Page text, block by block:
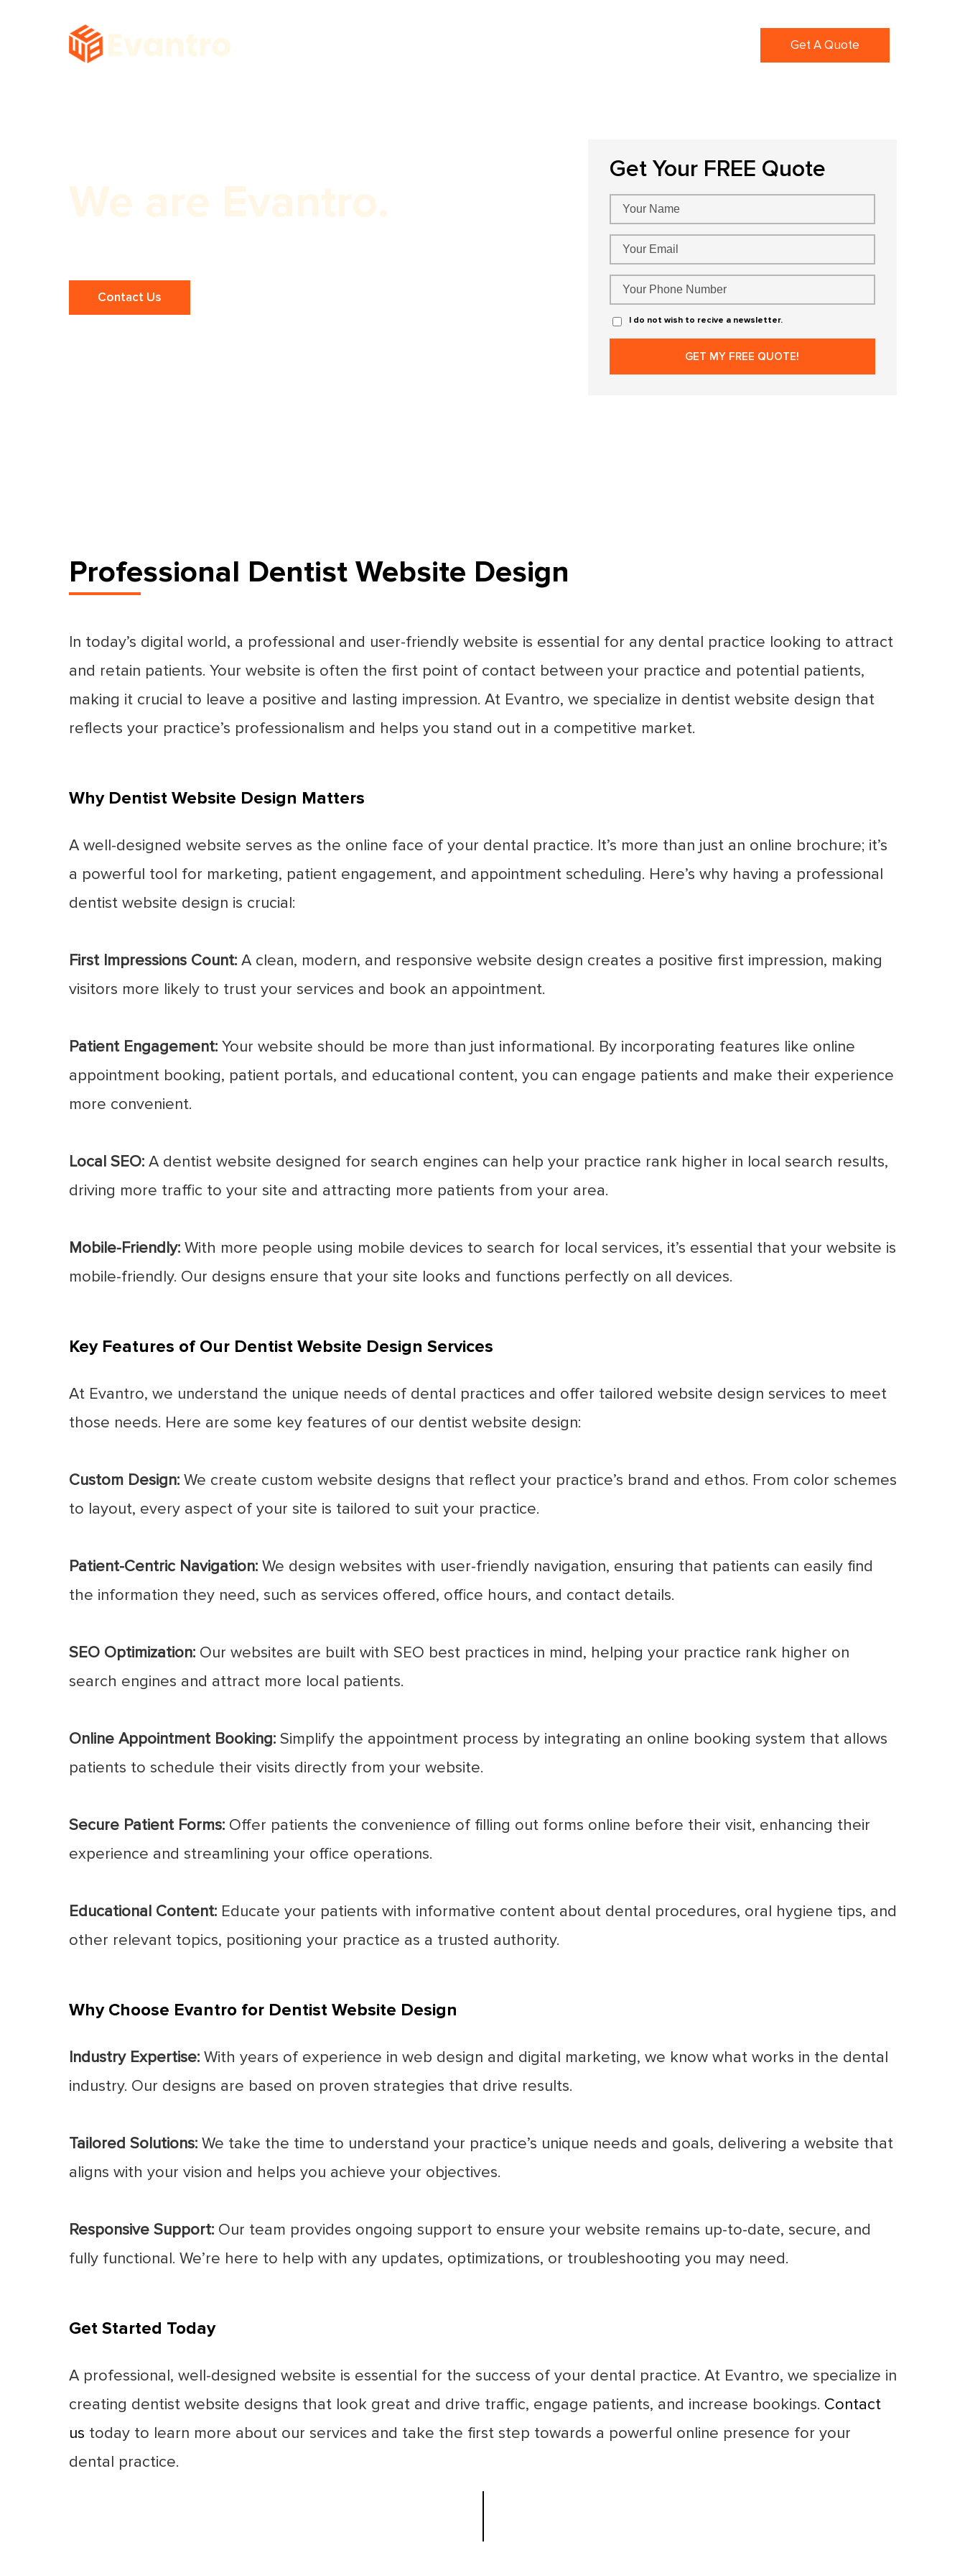
Get A Quote
We are Evantro.
Contact Us
Get Your FREE Quote
I do not wish to recive a newsletter.
Professional Dentist Website Design
In today’s digital world, a professional and user-friendly website is essential for any dental practice looking to attract
and retain patients. Your website is often the first point of contact between your practice and potential patients,
making it crucial to leave a positive and lasting impression. At Evantro, we specialize in dentist website design that
reflects your practice’s professionalism and helps you stand out in a competitive market.
Why Dentist Website Design Matters
A well-designed website serves as the online face of your dental practice. It’s more than just an online brochure; it’s
a powerful tool for marketing, patient engagement, and appointment scheduling. Here’s why having a professional
dentist website design is crucial:
First Impressions Count:A clean, modern, and responsive website design creates a positive first impression, making
visitors more likely to trust your services and book an appointment.
Patient Engagement:Your website should be more than just informational. By incorporating features like online
appointment booking, patient portals, and educational content, you can engage patients and make their experience
more convenient.
Local SEO:A dentist website designed for search engines can help your practice rank higher in local search results,
driving more traffic to your site and attracting more patients from your area.
Mobile-Friendly:With more people using mobile devices to search for local services, it’s essential that your website is
mobile-friendly. Our designs ensure that your site looks and functions perfectly on all devices.
Key Features of Our Dentist Website Design Services
At Evantro, we understand the unique needs of dental practices and offer tailored website design services to meet
those needs. Here are some key features of our dentist website design:
Custom Design:We create custom website designs that reflect your practice’s brand and ethos. From color schemes
to layout, every aspect of your site is tailored to suit your practice.
Patient-Centric Navigation:We design websites with user-friendly navigation, ensuring that patients can easily find
the information they need, such as services offered, office hours, and contact details.
SEO Optimization:Our websites are built with SEO best practices in mind, helping your practice rank higher on
search engines and attract more local patients.
Online Appointment Booking:Simplify the appointment process by integrating an online booking system that allows
patients to schedule their visits directly from your website.
Secure Patient Forms:Offer patients the convenience of filling out forms online before their visit, enhancing their
experience and streamlining your office operations.
Educational Content:Educate your patients with informative content about dental procedures, oral hygiene tips, and
other relevant topics, positioning your practice as a trusted authority.
Why Choose Evantro for Dentist Website Design
Industry Expertise:With years of experience in web design and digital marketing, we know what works in the dental
industry. Our designs are based on proven strategies that drive results.
Tailored Solutions:We take the time to understand your practice’s unique needs and goals, delivering a website that
aligns with your vision and helps you achieve your objectives.
Responsive Support:Our team provides ongoing support to ensure your website remains up-to-date, secure, and
fully functional. We’re here to help with any updates, optimizations, or troubleshooting you may need.
Get Started Today
A professional, well-designed website is essential for the success of your dental practice. At Evantro, we specialize in
creating dentist website designs that look great and drive traffic, engage patients, and increase bookings. Contact
us today to learn more about our services and take the first step towards a powerful online presence for your
dental practice.